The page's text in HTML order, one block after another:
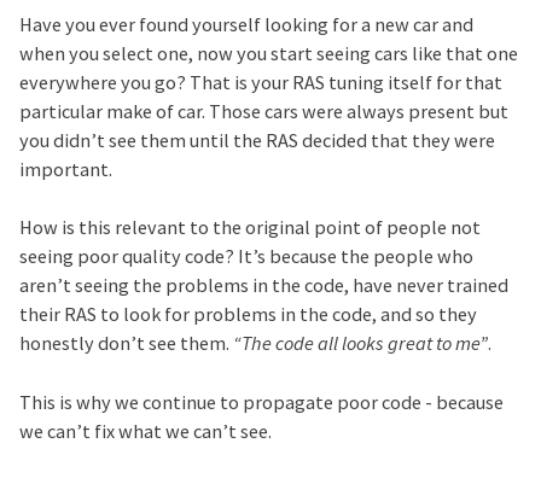
Have you ever found yourself looking for a new car and
when you select one, now you start seeing cars like that one
everywhere you go? That is your RAS tuning itself for that
particular make of car. Those cars were always present but
you didn’t see them until the RAS decided that they were
important.
How is this relevant to the original point of people not
seeing poor quality code? It’s because the people who
aren’t seeing the problems in the code, have never trained
their RAS to look for problems in the code, and so they
honestly don’t see them. “The code all looks great to me”.
This is why we continue to propagate poor code - because
we can’t fix what we can’t see.